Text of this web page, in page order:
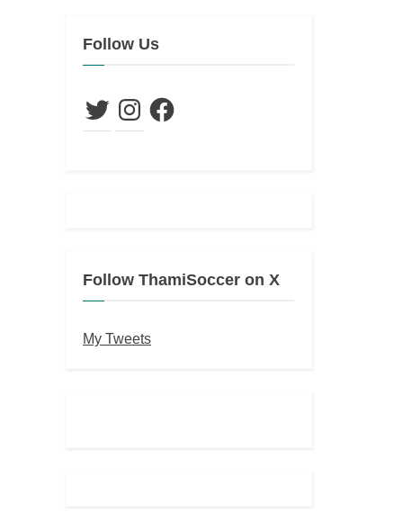
Follow Us
TwitterInstagramFacebook
Follow ThamiSoccer on X
My Tweets